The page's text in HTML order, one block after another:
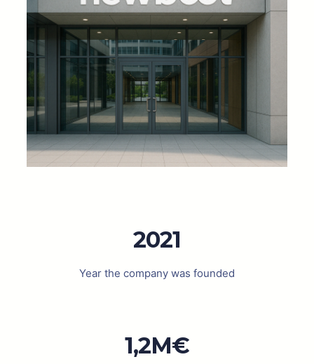
2021
Year the company was founded
1,2M€